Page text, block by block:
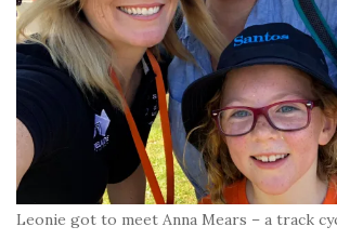
Leonie got to meet Anna Mears – a track